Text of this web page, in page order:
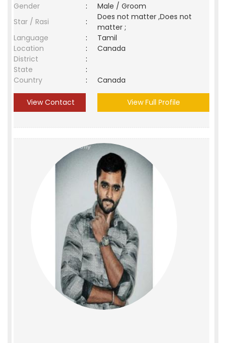
Gender
:
Male / Groom
Star / Rasi
:
Does not matter ,Does not
matter ;
Language
:
Tamil
Location
:
Canada
District
:
State
:
Country
: Canada
View Contact View Full Profile